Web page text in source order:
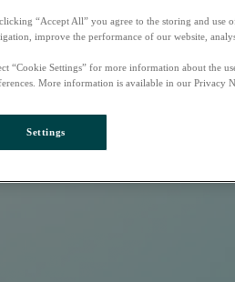
“Accept All” you agree to the storing and use
improve the performance of our website,
“Cookie Settings” for more information about the
More information is available in our Privacy
Settings